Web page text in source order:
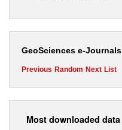
GeoSciences e-Journals
Previous Random Next List
Most downloaded data